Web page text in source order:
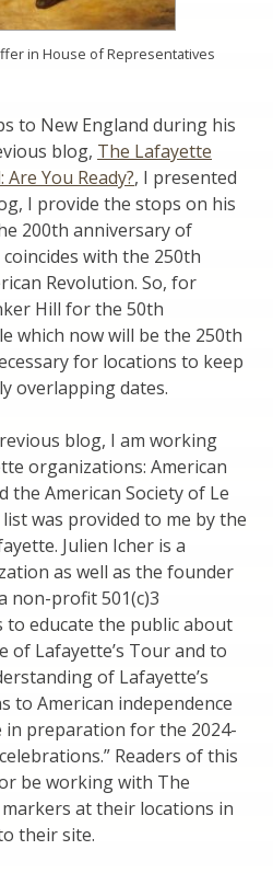
in House of Representatives
to New England during his
blog, The Lafayette
You Ready?, I presented
I provide the stops on his
200th anniversary of
with the 250th
Revolution. So, for
Hill for the 50th
which now will be the 250th
for locations to keep
overlapping dates.
blog, I am working
organizations: American
the American Society of Le
was provided to me by the
Julien Icher is a
as well as the founder
non-profit 501(c)3
educate the public about
of Lafayette’s Tour and to
of Lafayette’s
to American independence
in preparation for the 2024-
Readers of this
be working with The
at their locations in
their site.